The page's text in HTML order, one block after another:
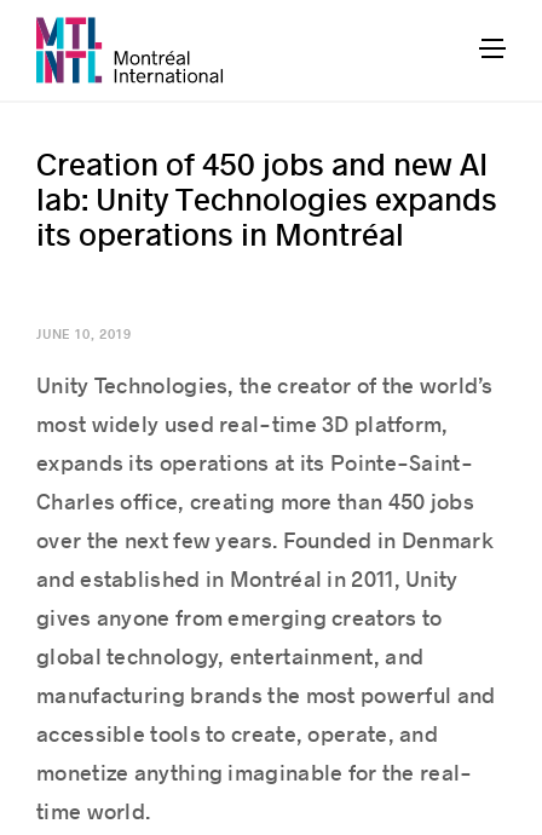
Success stories
Creation of 450 jobs and new AI
lab: Unity Technologies expands
its operations in Montréal
JUNE 10, 2019
Unity Technologies, the creator of the world’s
most widely used real-time 3D platform,
expands its operations at its Pointe-Saint-
Charles office, creating more than 450 jobs
over the next few years. Founded in Denmark
and established in Montréal in 2011, Unity
gives anyone from emerging creators to
global technology, entertainment, and
manufacturing brands the most powerful and
accessible tools to create, operate, and
monetize anything imaginable for the real-
time world.